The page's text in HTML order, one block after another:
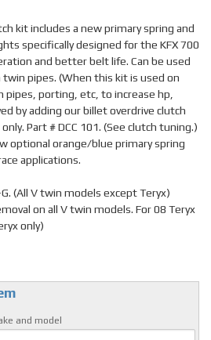
kit includes a new primary spring and
specifically designed for the KFX 700
and better belt life. Can be used
pipes. (When this kit is used on
porting, etc, to increase hp,
by adding our billet overdrive clutch
Part # DCC 101. (See clutch tuning.)
optional orange/blue primary spring
applications.
(All V twin models except Teryx)
on all V twin models. For 08 Teryx
only)
and model